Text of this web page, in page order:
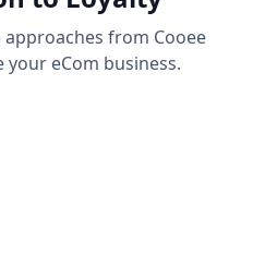
from Cooee
eCom business.